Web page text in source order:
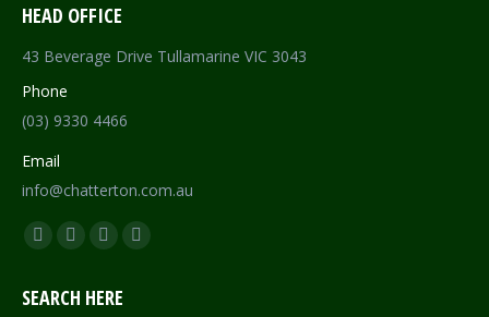
HEAD OFFICE
43 Beverage Drive Tullamarine VIC 3043
Phone
(03) 9330 4466
Email
info@chatterton.com.au
Find us on:
Facebook
opens
Pinterest
opens
Instagram
opens
Mail
SEARCH HERE